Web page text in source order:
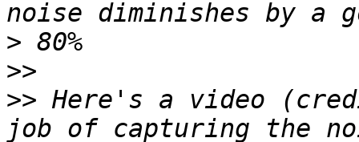
>
>>
>> Here's a video